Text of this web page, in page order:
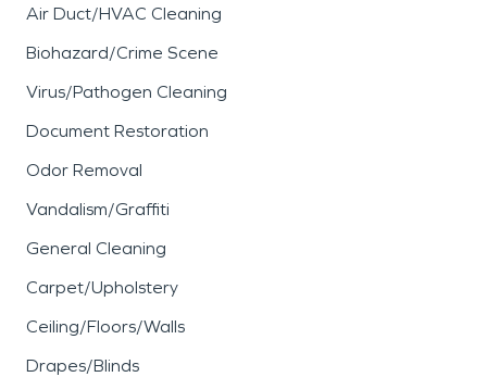
Air Duct/HVAC Cleaning
Biohazard/Crime Scene
Virus/Pathogen Cleaning
Document Restoration
Odor Removal
Vandalism/Graffiti
General Cleaning
Carpet/Upholstery
Ceiling/Floors/Walls
Drapes/Blinds